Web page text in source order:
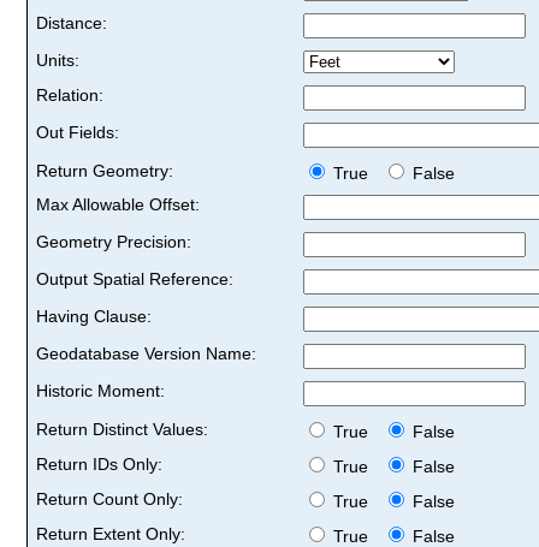
Distance:
Units:
Relation:
Out Fields:
Return Geometry:
True
False
Max Allowable Offset:
Geometry Precision:
Output Spatial Reference:
Having Clause:
Geodatabase Version Name:
Historic Moment:
Return Distinct Values:
True
False
Return IDs Only:
True
False
Return Count Only:
True
False
Return Extent Only:
True
False